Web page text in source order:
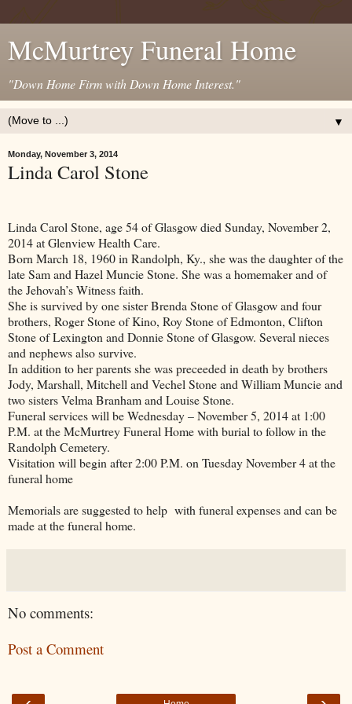
McMurtrey Funeral Home
"Down Home Firm with Down Home Interest."
▼
Monday, November 3, 2014
Linda Carol Stone
Linda Carol Stone, age 54 ofGlasgowdied Sunday, November 2,
2014 at Glenview Health Care.
Born March 18, 1960 in Randolph, Ky., she was the daughter of the
late Sam and Hazel Muncie Stone. She was a homemaker and of
the Jehovah’s Witness faith.
She is survived by one sister Brenda Stone of Glasgow and four
brothers, Roger Stone of Kino, Roy Stone of Edmonton, Clifton
Stone of Lexington and Donnie Stone of Glasgow. Several nieces
and nephews also survive.
In addition to her parents she was preceeded in death by brothers
Jody, Marshall, Mitchell and Vechel Stone and William Muncie and
two sisters Velma Branham and Louise Stone.
Funeral services will be Wednesday – November 5, 2014 at 1:00
P.M. at the McMurtrey Funeral Home with burial to follow in the
Randolph Cemetery.
Visitation will begin after 2:00 P.M. on Tuesday November 4 at the
funeral home
Memorials are suggested to help with funeral expenses and can be
made at the funeral home.
No comments:
Post a Comment